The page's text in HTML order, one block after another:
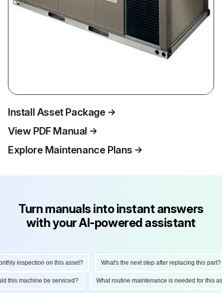
Install Asset Package
View PDF Manual
Explore Maintenance Plans
Turn manuals into instant answers
with your AI-powered assistant
inspection on this asset? What's the next step after replacing this part?
this machine be serviced? What routine maintenance is needed for